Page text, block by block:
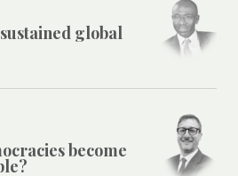
global
become